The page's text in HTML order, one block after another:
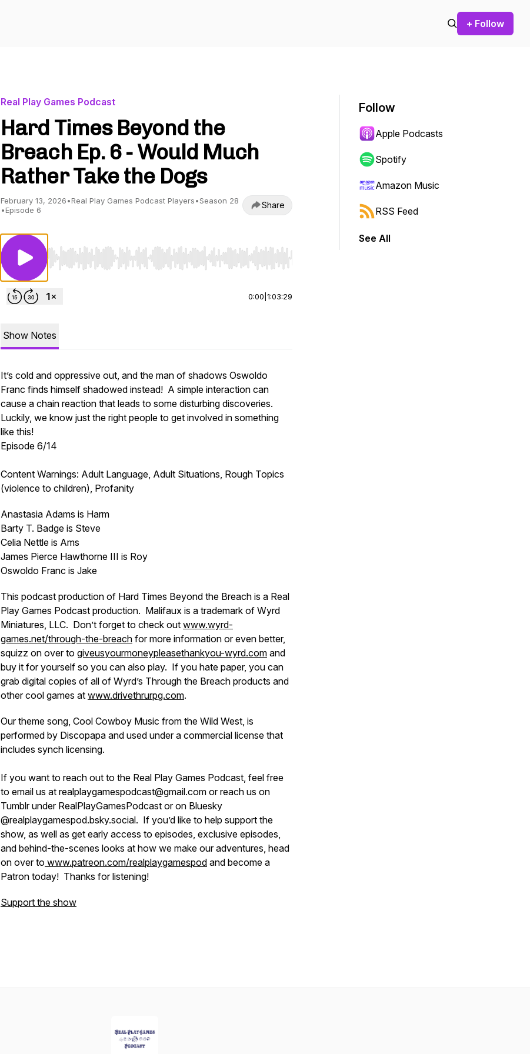
+ Follow
Real Play Games Podcast
Hard Times Beyond the
Breach Ep. 6 - Would Much
Rather Take the Dogs
February 13, 2026•Real Play Games Podcast Players•Season 28
•Episode 6 Share
Use Left/Right to seek, Home/End to jump to start or end. Hold shift to jump forward or backward.
0:00 1:03:29
Show Notes
It’s cold and oppressive out, and the man of shadows Oswoldo
Franc finds himself shadowed instead! A simple interaction can
cause a chain reaction that leads to some disturbing discoveries.
Luckily, we know just the right people to get involved in something
like this!
Episode 6/14
Content Warnings: Adult Language, Adult Situations, Rough Topics
(violence to children), Profanity
Anastasia Adams is Harm
Barty T. Badge is Steve
Celia Nettle is Ams
James Pierce Hawthorne III is Roy
Oswoldo Franc is Jake
This podcast production of Hard Times Beyond the Breach is a Real
Play Games Podcast production. Malifaux is a trademark of Wyrd
Miniatures, LLC. Don’t forget to check out www.wyrd-
games.net/through-the-breach for more information or even better,
squizz on over to giveusyourmoneypleasethankyou-wyrd.com and
buy it for yourself so you can also play. If you hate paper, you can
grab digital copies of all of Wyrd’s Through the Breach products and
other cool games at www.drivethrurpg.com.
Our theme song, Cool Cowboy Music from the Wild West, is
performed by Discopapa and used under a commercial license that
includes synch licensing.
If you want to reach out to the Real Play Games Podcast, feel free
to email us at realplaygamespodcast@gmail.com or reach us on
Tumblr under RealPlayGamesPodcast or on Bluesky
@realplaygamespod.bsky.social. If you’d like to help support the
show, as well as get early access to episodes, exclusive episodes,
and behind-the-scenes looks at how we make our adventures, head
on over to www.patreon.com/realplaygamespod and become a
Patron today! Thanks for listening!
Support the show
Follow
Apple Podcasts
Spotify
Amazon Music
RSS Feed
See All